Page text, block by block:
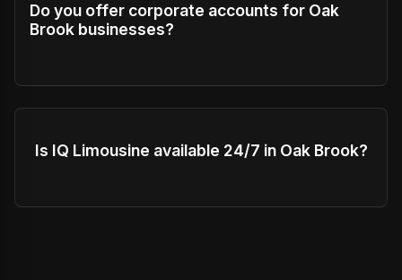
Do you offer corporate accounts for Oak
Brook businesses?
Is IQ Limousine available 24/7 in Oak Brook?